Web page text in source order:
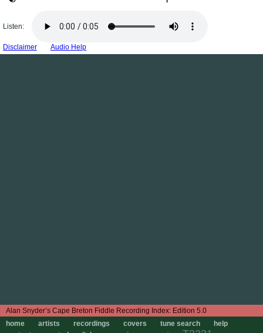
Edition 5.0
home
artists recordings covers tune search
help
Listen:
Disclaimer Audio Help